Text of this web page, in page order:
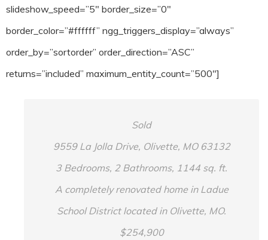
slideshow_speed=”5″ border_size=”0″
border_color=”#ffffff” ngg_triggers_display=”always”
order_by=”sortorder” order_direction=”ASC”
returns=”included” maximum_entity_count=”500″]
Sold
9559 La Jolla Drive, Olivette, MO 63132
3 Bedrooms, 2 Bathrooms, 1144 sq. ft.
A completely renovated home in Ladue
School District located in Olivette, MO.
$254,900